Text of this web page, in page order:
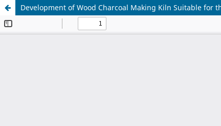
Development of Wood Charcoal Making Kiln Suitable for